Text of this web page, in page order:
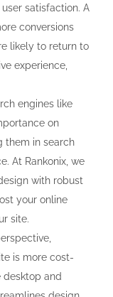
satisfaction. A
conversions
likely to return to
experience,
engines like
on
them in search
At Rankonix, we
with robust
your online
site.
is more cost-
desktop and